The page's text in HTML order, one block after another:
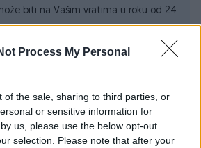
Process My Personal
of the sale, sharing to third parties, or
or sensitive information for
us, please use the below opt-out
selection. Please note that after your
biti na Vašim vratima u roku od 24